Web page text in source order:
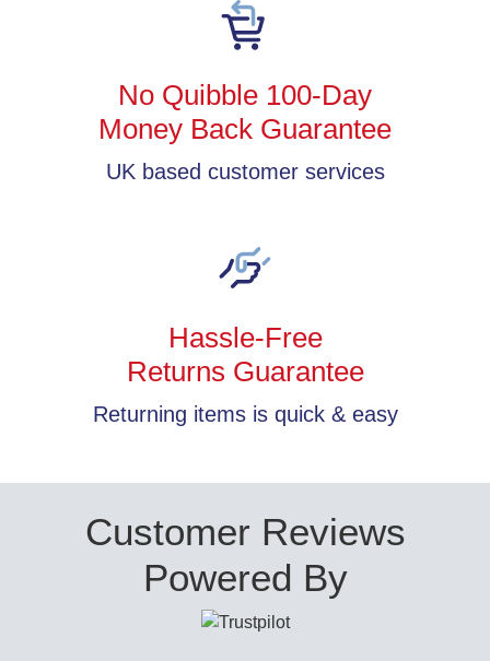
No Quibble 100-Day
Money Back Guarantee
UK based customer services
Hassle-Free
Returns Guarantee
Returning items is quick & easy
Customer Reviews
Powered By